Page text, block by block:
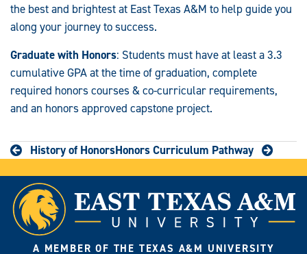
the best and brightest at East Texas A&M to help guide you
along your journey to success.
Graduate with Honors: Students must have at least a 3.3
cumulative GPA at the time of graduation, complete
required honors courses & co-curricular requirements,
and an honors approved capstone project.
History of HonorsHonors Curriculum Pathway
A MEMBER OF THE TEXAS A&M UNIVERSITY